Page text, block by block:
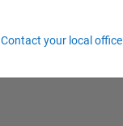
Contact your local office